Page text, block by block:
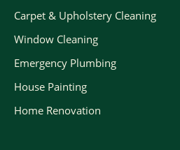
Carpet & Upholstery Cleaning
Window Cleaning
Emergency Plumbing
House Painting
Home Renovation